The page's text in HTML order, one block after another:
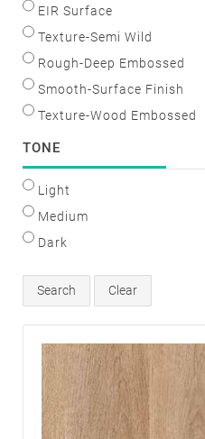
EIR Surface
Texture-Semi Wild
Rough-Deep Embossed
Smooth-Surface Finish
Texture-Wood Embossed
TONE
Light
Medium
Dark
Search Clear